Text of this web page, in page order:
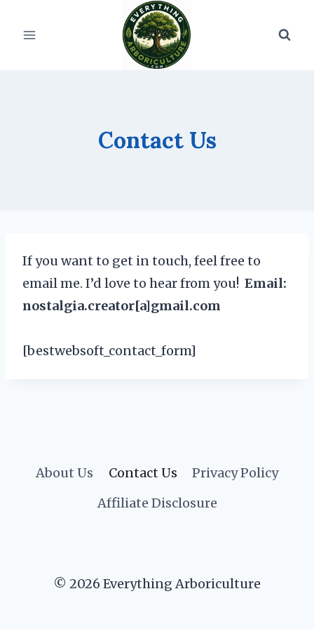
Contact Us
If you want to get in touch, feel free to
email me. I’d love to hear from you! Email:
nostalgia.creator[a]gmail.com
[bestwebsoft_contact_form]
About Us Contact Us
Privacy Policy
Affiliate Disclosure
© 2026 Everything Arboriculture